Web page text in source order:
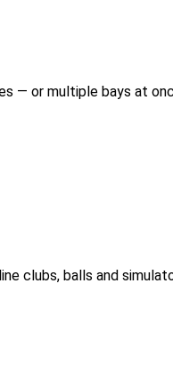
— or multiple bays at
clubs, balls and